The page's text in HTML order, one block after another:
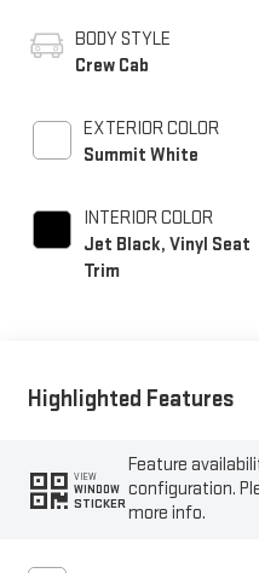
BODY STYLE
Crew Cab
EXTERIOR COLOR
Summit White
INTERIOR COLOR
Jet Black, Vinyl Seat
Trim
Highlighted Features
VIEW
WINDOW
STICKER
Feature
configuration.
more info.